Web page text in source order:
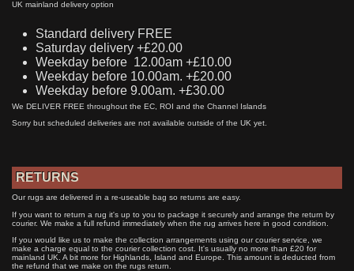
UK mainland delivery option
Standard delivery FREE
Saturday delivery +£20.00
Weekday before 12.00am +£10.00
Weekday before 10.00am. +£20.00
Weekday before 9.00am. +£30.00
We DELIVER FREE throughout the EC, ROI and the Channel Islands
Sorry but scheduled deliveries are not available outside of the UK yet.
RETURNS
Our rugs are delivered in a re-useable bag so returns are easy.
If you want to return a rug it's up to you to package it securely and arrange the return by
courier. We make a full refund immediately when the rug arrives here in good condition.
If you would like us to make the collection arrangements using our courier service, we
make a charge equal to the courier collection cost. It's usually no more than £20 for
mainland UK. A bit more for Highlands, Island and Europe. This amount is deducted from
the refund that we make on the rugs return.